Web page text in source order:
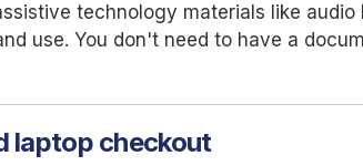
technology materials like
use. You don't need to have a
laptop checkout